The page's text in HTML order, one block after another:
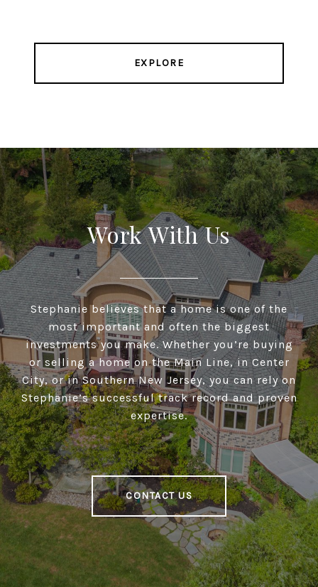
EXPLORE
Work With Us
Stephanie believes that a home is one of the
most important and often the biggest
investments you make. Whether you’re buying
or selling a home on the Main Line, in Center
City, or in Southern New Jersey, you can rely on
Stephanie’s successful track record and proven
expertise.
CONTACT US